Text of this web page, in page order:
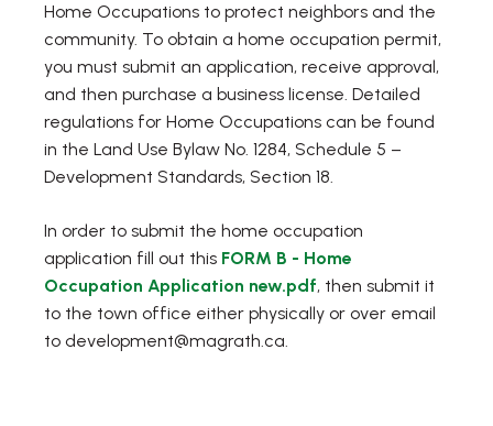
Home Occupations to protect neighbors and the
community. To obtain a home occupation permit,
you must submit an application, receive approval,
and then purchase a business license. Detailed
regulations for Home Occupations can be found
in the Land Use Bylaw No. 1284, Schedule 5 –
Development Standards, Section 18.
In order to submit the home occupation
application fill out this FORM B - Home
Occupation Application new.pdf, then submit it
to the town office either physically or over email
to development@magrath.ca.